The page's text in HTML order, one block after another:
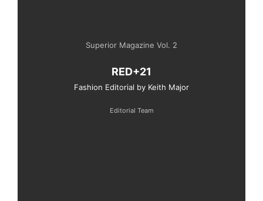
Superior Magazine Vol. 2
RED+21
Fashion Editorial by Keith Major
Editorial Team